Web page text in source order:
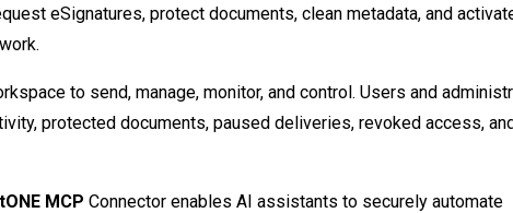
eSignatures, protect documents, clean metadata, and
to send, manage, monitor, and control. Users and
protected documents, paused deliveries, revoked access,
MCP Connector enables AI assistants to securely automate